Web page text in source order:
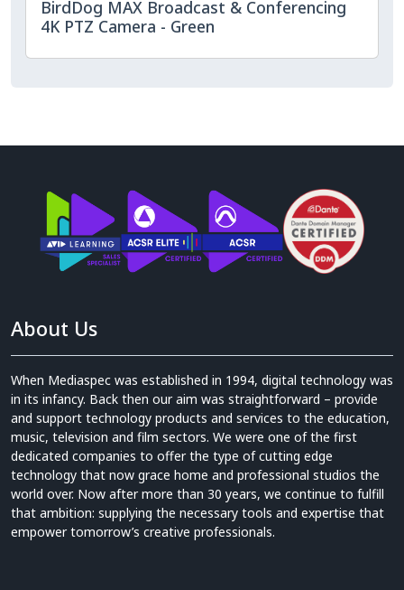
BirdDog MAX Broadcast & Conferencing
4K PTZ Camera - Green
About Us
When Mediaspec was established in 1994, digital technology was
in its infancy. Back then our aim was straightforward – provide
and support technology products and services to the education,
music, television and film sectors. We were one of the first
dedicated companies to offer the type of cutting edge
technology that now grace home and professional studios the
world over. Now after more than 30 years, we continue to fulfill
that ambition: supplying the necessary tools and expertise that
empower tomorrow’s creative professionals.